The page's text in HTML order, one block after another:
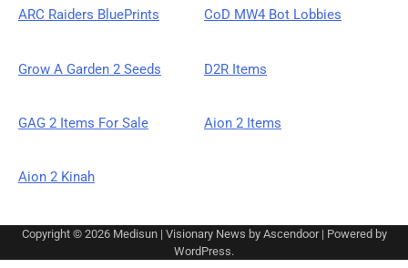
ARC Raiders BluePrints CoD MW4 Bot Lobbies
Grow A Garden 2 Seeds D2R Items
GAG 2 Items For Sale Aion 2 Items
Aion 2 Kinah
Copyright © 2026 Medisun| Visionary News by Ascendoor| Powered by
WordPress.